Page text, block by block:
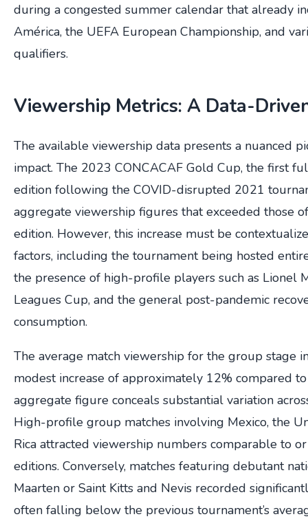
during a congested summer calendar that already
América, the UEFA European Championship, and
qualifiers.
Viewership Metrics: A Data-
The available viewership data presents a nuanced
impact. The 2023 CONCACAF Gold Cup, the first
edition following the COVID-disrupted 2021
aggregate viewership figures that exceeded those
edition. However, this increase must be
factors, including the tournament being hosted
the presence of high-profile players such as Lionel
Leagues Cup, and the general post-pandemic
consumption.
The average match viewership for the group stage
modest increase of approximately 12% compared
aggregate figure conceals substantial variation
High-profile group matches involving Mexico, the
Rica attracted viewership numbers comparable to
editions. Conversely, matches featuring debutant
Maarten or Saint Kitts and Nevis recorded
often falling below the previous tournament’s